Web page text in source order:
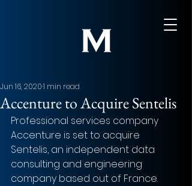
Accenture to Acquire Sentelis
Jun 16, 20201 min read
Professional services company
Accenture is set to acquire
Sentelis, an independent data
consulting and engineering
company based out of France.